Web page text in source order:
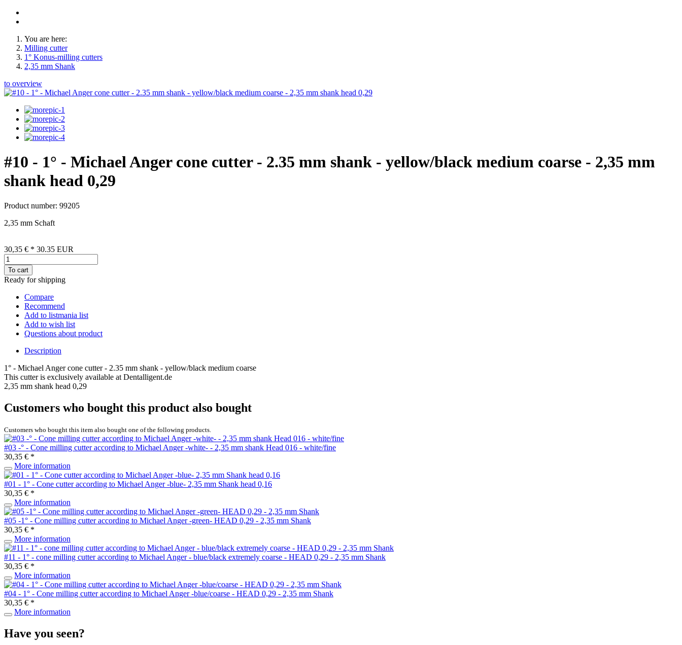
You are here:
Milling cutter
1° Konus-milling cutters
2,35 mm Shank
to overview
#10 - 1° - Michael Anger cone cutter - 2.35 mm shank - yellow/black medium coarse - 2,35 mm
shank head 0,29
Product number: 99205
2,35 mm Schaft
30,35 € * 30.35 EUR
To cart
Ready for shipping
Compare
Recommend
Add to listmania list
Add to wish list
Questions about product
Description
1° - Michael Anger cone cutter - 2.35 mm shank - yellow/black medium coarse
This cutter is exclusively available at Dentalligent.de
2,35 mm shank head 0,29
Customers who bought this product also bought
Customers who bought this item also bought one of the following products.
#03 -° - Cone milling cutter according to Michael Anger -white- - 2,35 mm shank Head 016 - white/fine
30,35 € *
More information
#01 - 1° - Cone cutter according to Michael Anger -blue- 2,35 mm Shank head 0,16
30,35 € *
More information
#05 -1° - Cone milling cutter according to Michael Anger -green- HEAD 0,29 - 2,35 mm Shank
30,35 € *
More information
#11 - 1° - cone milling cutter according to Michael Anger - blue/black extremely coarse - HEAD 0,29 - 2,35 mm Shank
30,35 € *
More information
#04 - 1° - Cone milling cutter according to Michael Anger -blue/coarse - HEAD 0,29 - 2,35 mm Shank
30,35 € *
More information
Have you seen?